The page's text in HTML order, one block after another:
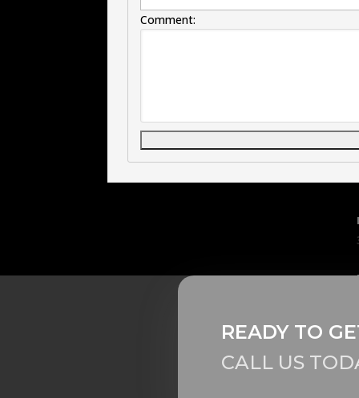
Comment:
READY TO
CALL US